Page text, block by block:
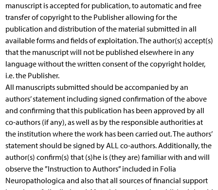
manuscript is accepted for publication, to automatic and free
transfer of copyright to the Publisher allowing for the
publication and distribution of the material submitted in all
available forms and fields of exploitation. The author(s) accept(s)
that the manuscript will not be published elsewhere in any
language without the written consent of the copyright holder,
i.e. the Publisher.
All manuscripts submitted should be accompanied by an
authors’ statement including signed confirmation of the above
and confirming that this publication has been approved by all
co-authors (if any), as well as by the responsible authorities at
the institution where the work has been carried out. The authors’
statement should be signed by ALL co-authors. Additionally, the
author(s) confirm(s) that (s)he is (they are) familiar with and will
observe the ”Instruction to Authors” included in Folia
Neuropathologica and also that all sources of financial support